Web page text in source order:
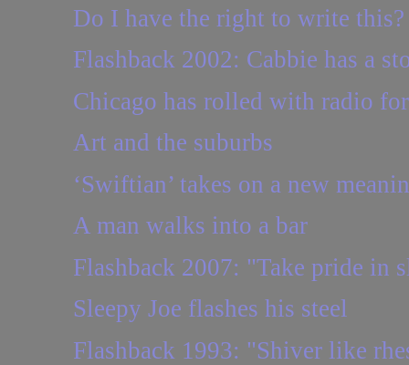
Do I have the right to write this?
Flashback 2002: Cabbie has a
Chicago has rolled with radio
Art and the suburbs
‘Swiftian’ takes on a new
A man walks into a bar
Flashback 2007: "Take pride in
Sleepy Joe flashes his steel
Flashback 1993: "Shiver like